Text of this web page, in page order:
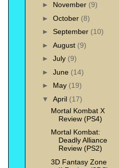
► November (9)
► October (8)
► September (10)
► August (9)
► July (9)
► June (14)
► May (19)
▼ April (17)
Mortal Kombat X
Review (PS4)
Mortal Kombat:
Deadly Alliance
Review (PS2)
3D Fantasy Zone